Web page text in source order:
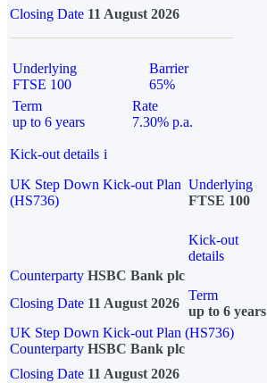
Closing Date 11 August 2026
Underlying
FTSE 100
Barrier
65%
Term
up to 6 years
Rate
7.30% p.a.
Kick-out details i
UK Step Down Kick-out Plan
(HS736)
Underlying
FTSE 100
Kick-out
details
Counterparty HSBC Bank plc
Closing Date 11 August 2026
Term
up to 6 years
UK Step Down Kick-out Plan (HS736)
Counterparty HSBC Bank plc
Closing Date 11 August 2026